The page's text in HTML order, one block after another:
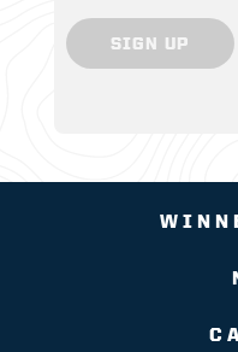
SIGN UP